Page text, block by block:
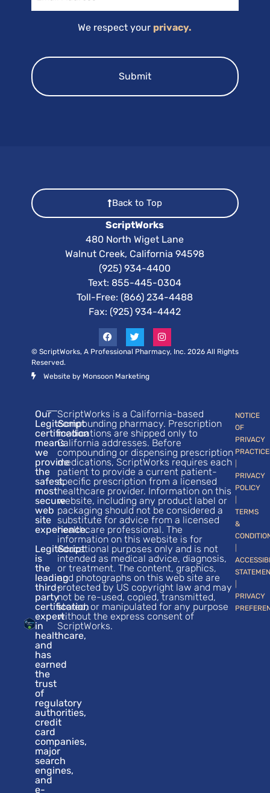
We respect your privacy.
Our
LegitScript
certification
means
we
provide
the
safest,
most
secure
web
site
experience.
LegitScript
is
the
leading
third-
party
certification
expert
in
healthcare,
and
has
earned
the
trust
of
regulatory
authorities,
credit
card
companies,
major
search
engines,
and
e-
ScriptWorks is a California-based
compounding pharmacy. Prescription
medications are shipped only to
California addresses. Before
compounding or dispensing prescription
medications, ScriptWorks requires each
patient to provide a current patient-
specific prescription from a licensed
healthcare provider. Information on this
website, including any product label or
packaging should not be considered a
substitute for advice from a licensed
healthcare professional. The
information on this website is for
educational purposes only and is not
intended as medical advice, diagnosis,
or treatment. The content, graphics,
and photographs on this web site are
protected by US copyright law and may
not be re-used, copied, transmitted,
stored, or manipulated for any purpose
without the express consent of
ScriptWorks.
NOTICE
OF
PRIVACY
PRIVACY
POLICY
TERMS
&
PRIVACY
Back to Top
ScriptWorks
480 North Wiget Lane
Walnut Creek, California 94598
(925) 934-4400
Text: 855-445-0304
Toll-Free: (866) 234-4488
Fax: (925) 934-4442
© ScriptWorks, A Professional Pharmacy, Inc. 2026 All Rights
Reserved.
Website by Monsoon Marketing